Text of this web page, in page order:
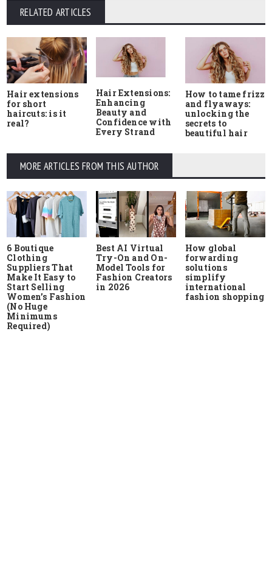
RELATED ARTICLES
Hair extensions
for short
haircuts: is it
real?
Hair Extensions:
Enhancing
Beauty and
Confidence with
Every Strand
How to tame frizz
and flyaways:
unlocking the
secrets to
beautiful hair
MORE ARTICLES FROM THIS AUTHOR
6 Boutique
Clothing
Suppliers That
Make It Easy to
Start Selling
Women’s Fashion
(No Huge
Minimums
Required)
Best AI Virtual
Try-On and On-
Model Tools for
Fashion Creators
in 2026
How global
forwarding
solutions
simplify
international
fashion shopping